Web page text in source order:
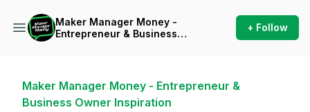
Maker Manager Money -
Entrepreneur & Business
+ Follow
Maker Manager Money - Entrepreneur &
Business Owner Inspiration